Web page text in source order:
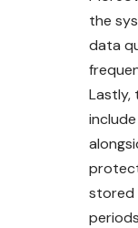
the
data
Lastly,
stored